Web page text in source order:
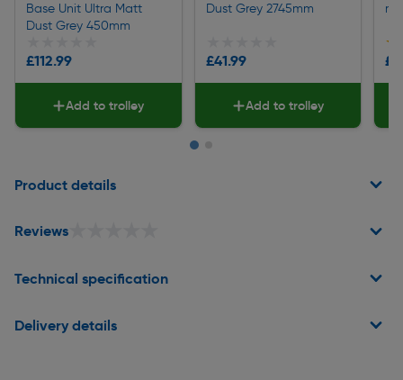
Base Unit Ultra Matt
Dust Grey 450mm
£112.99
Add to trolley
Dust Grey 2745mm
£41.99
Add to trolley
Product details
Reviews
Technical specification
Delivery details